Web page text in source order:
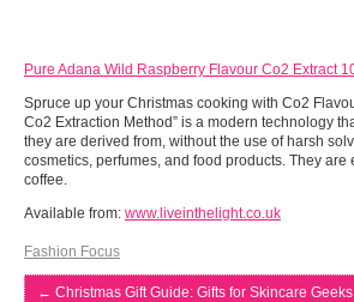
Pure Adana Wild Raspberry Flavour Co2 Extract
Spruce up your Christmas cooking with Co2
Co2 Extraction Method” is a modern technology
they are derived from, without the use of harsh
cosmetics, perfumes, and food products. They
coffee.
Available from: www.liveinthelight.co.uk
Fashion Focus
← Christmas Gift Guide: Gifts for Skincare Geeks